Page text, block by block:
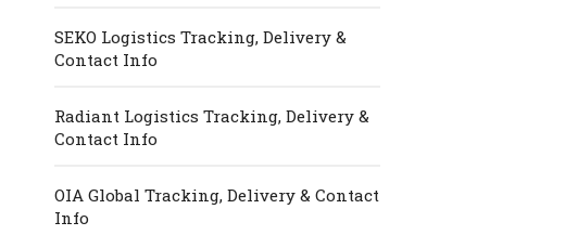
SEKO Logistics Tracking, Delivery &
Contact Info
Radiant Logistics Tracking, Delivery &
Contact Info
OIA Global Tracking, Delivery & Contact
Info